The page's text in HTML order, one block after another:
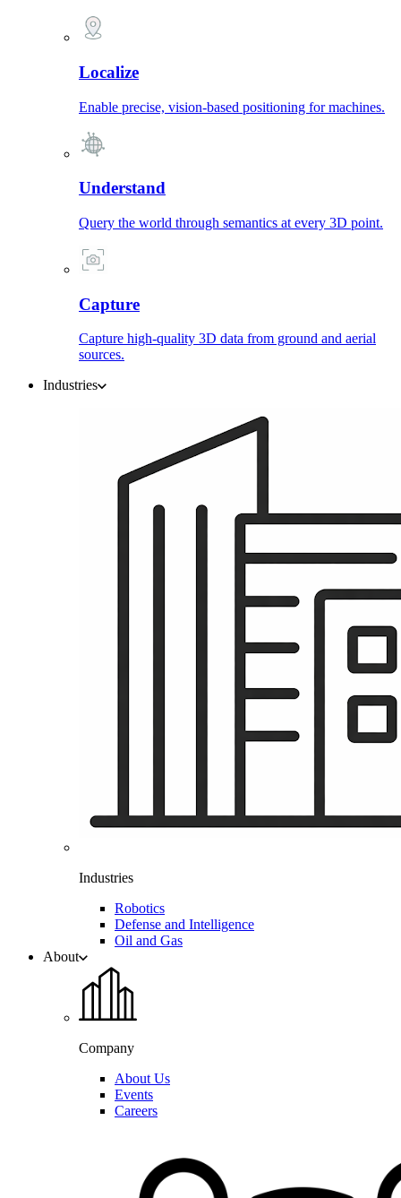
Localize
Enable precise, vision-based positioning for machines.
Understand
Query the world through semantics at every 3D point.
Capture
Capture high-quality 3D data from ground and aerial
sources.
Industries
Industries
Robotics
Defense and Intelligence
Oil and Gas
About
Company
About Us
Events
Careers